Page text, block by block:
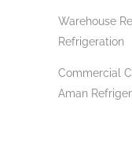
Warehouse
Refrigeration
Commercial
Aman